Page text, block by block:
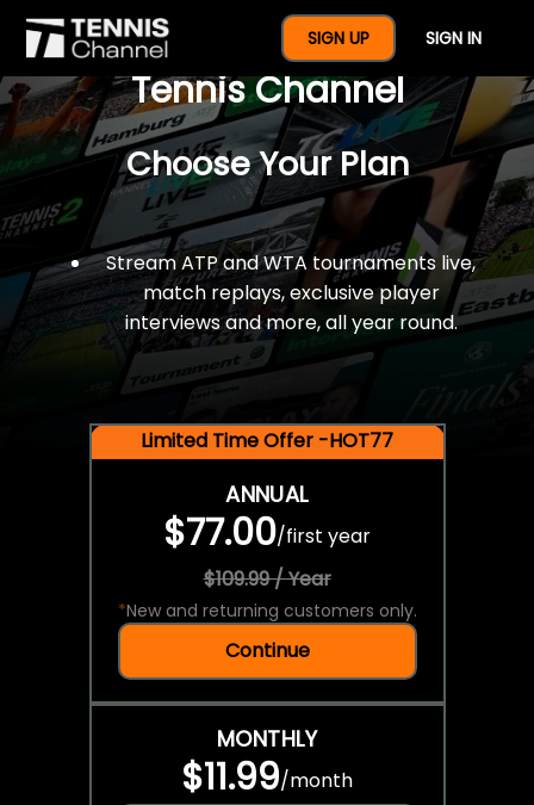
SIGN UP SIGN IN
$77 For A Full Year Of
Tennis Channel
Choose Your Plan
Stream ATP and WTA tournaments live,
match replays, exclusive player
interviews and more, all year round.
Limited Time Offer -HOT77
ANNUAL
$77.00/first year
$109.99 / Year
*New and returning customers only.
Continue
MONTHLY
$11.99/month